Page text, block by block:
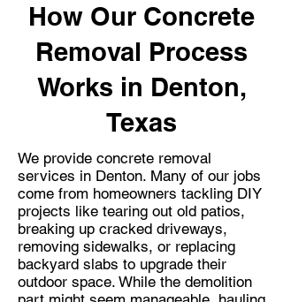
How Our Concrete
Removal Process
Works in Denton,
Texas
We provide concrete removal
services in Denton. Many of our jobs
come from homeowners tackling DIY
projects like tearing out old patios,
breaking up cracked driveways,
removing sidewalks, or replacing
backyard slabs to upgrade their
outdoor space. While the demolition